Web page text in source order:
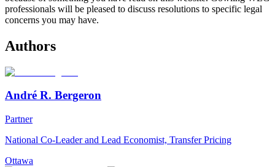
professionals will be pleased to discuss resolutions to specific legal
concerns you may have.
Authors
André R. Bergeron
Partner
National Co-Leader and Lead Economist, Transfer Pricing
Ottawa